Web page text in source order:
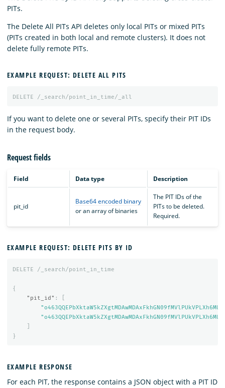
PITs.
The Delete All PITs API deletes only local PITs or mixed PITs
(PITs created in both local and remote clusters). It does not
delete fully remote PITs.
EXAMPLE REQUEST: DELETE ALL PITS
DELETE /_search/point_in_time/_all
If you want to delete one or several PITs, specify their PIT IDs
in the request body.
Request fields
Field Data type Description
pit_id
Base64 encoded binary
or an array of binaries
The PIT IDs of the
PITs to be deleted.
Required.
EXAMPLE REQUEST: DELETE PITS BY ID
DELETE /_search/point_in_time
{
"pit_id" :
}
EXAMPLE RESPONSE
For each PIT, the response contains a JSON object with a PIT ID